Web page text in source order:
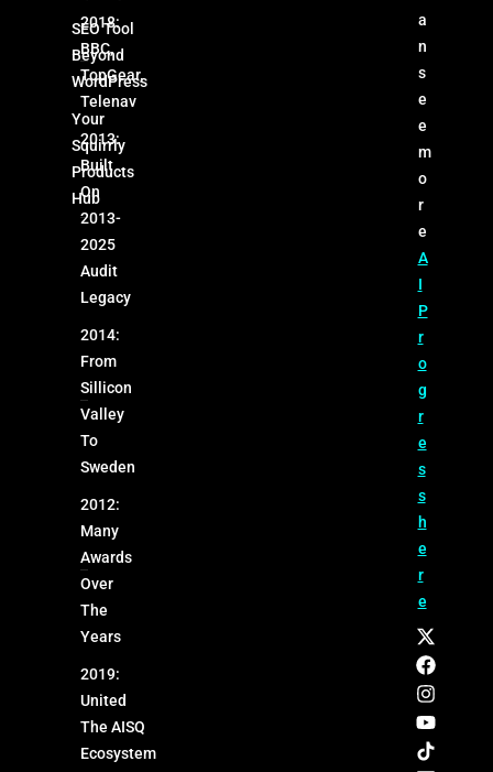
SEO Tool
Beyond
WordPress
Your
Squirrly
Products
Hub
2018:
BBC,
TopGear,
Telenav
2013:
Built
On
2013-
2025
Audit
Legacy
2014:
From
Sillicon
Valley
To
Sweden
2012:
Many
Awards
Over
The
Years
2019:
United
The AISQ
Ecosystem
a
n
s
e
e
m
o
r
e
A
I
P
r
o
g
r
e
s
s
h
e
r
e